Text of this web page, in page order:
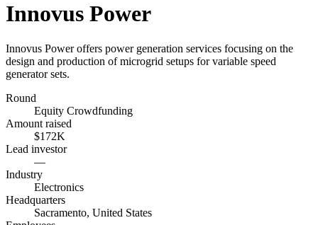
Innovus Power
Innovus Power offers power generation services focusing on the
design and production of microgrid setups for variable speed
generator sets.
Round
Equity Crowdfunding
Amount raised
$172K
Lead investor
—
Industry
Electronics
Headquarters
Sacramento, United States